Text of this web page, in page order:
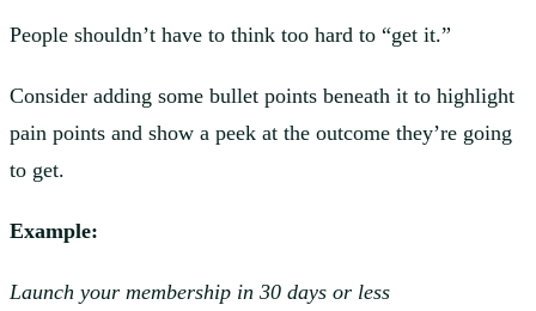
People shouldn’t have to think too hard to “get it.”
Consider adding some bullet points beneath it to highlight
pain points and show a peek at the outcome they’re going
to get.
Example:
Launch your membership in 30 days or less